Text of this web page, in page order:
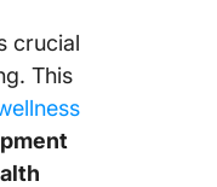
crucial
This